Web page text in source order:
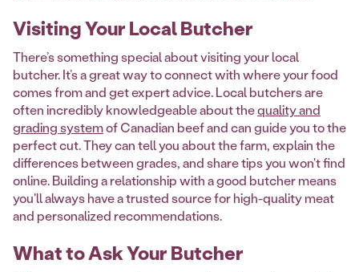
Visiting Your Local Butcher
There’s something special about visiting your local
butcher. It’s a great way to connect with where your food
comes from and get expert advice. Local butchers are
often incredibly knowledgeable about thequality and
grading systemof Canadian beef and can guide you to the
perfect cut. They can tell you about the farm, explain the
differences between grades, and share tips you won't find
online. Building a relationship with a good butcher means
you'll always have a trusted source for high-quality meat
and personalized recommendations.
What to Ask Your Butcher